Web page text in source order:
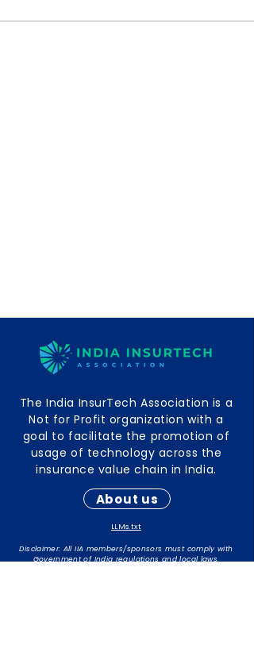
The India InsurTech Association is a
Not for Profit organization with a
goal to facilitate the promotion of
usage of technology across the
insurance value chain in India.
About us
LLMs.txt
Disclaimer: All IIA members/sponsors must comply with
Government of India regulations and local laws.